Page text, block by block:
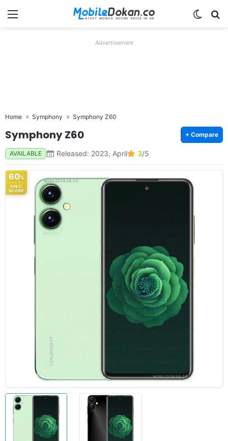
Menu
Advertisement
Home Symphony Symphony Z60
Symphony Z60 + Compare
AVAILABLE Released: 2023, April 3/5
60%
SPEC
SCORE